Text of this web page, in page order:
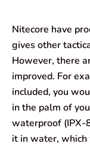
Nitecore have
gives other
However, there
improved. For
included, you
in the palm of
waterproof (IPX-
it in water, which